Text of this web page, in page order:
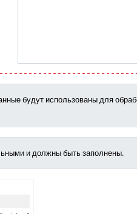
будут использованы для
и должны быть заполнены.